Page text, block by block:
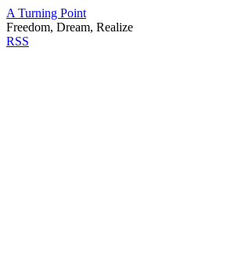
A Turning Point
Freedom, Dream, Realize
RSS